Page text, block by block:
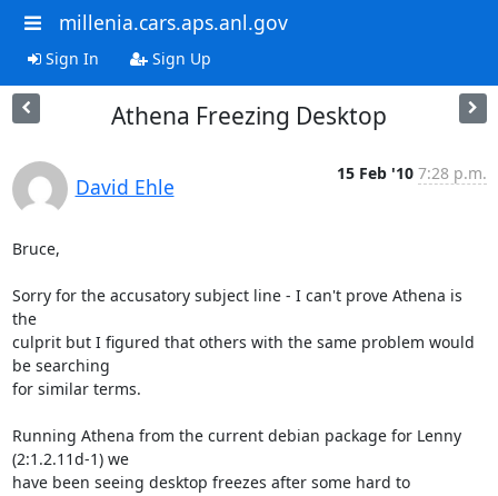
millenia.cars.aps.anl.gov
Sign In Sign Up
Athena Freezing Desktop
David Ehle
15 Feb '10 7:28 p.m.
Bruce,
Sorry for the accusatory subject line - I can't prove Athena is
the
culprit but I figured that others with the same problem would
be searching
for similar terms.
Running Athena from the current debian package for Lenny
(2:1.2.11d-1) we
have been seeing desktop freezes after some hard to